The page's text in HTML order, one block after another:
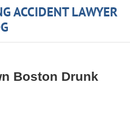
ACCIDENT LAWYER
Boston Drunk